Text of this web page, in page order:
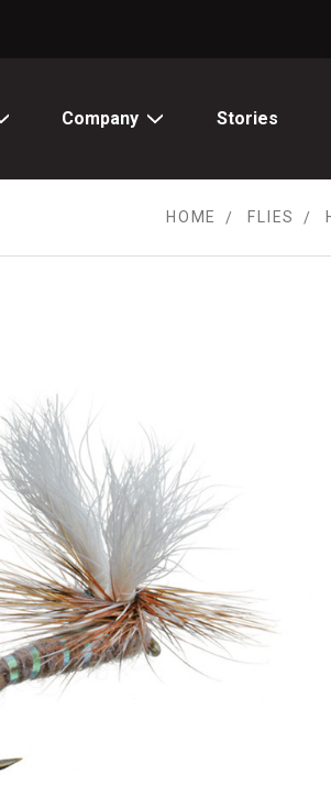
Company Stories
HOME FLIES